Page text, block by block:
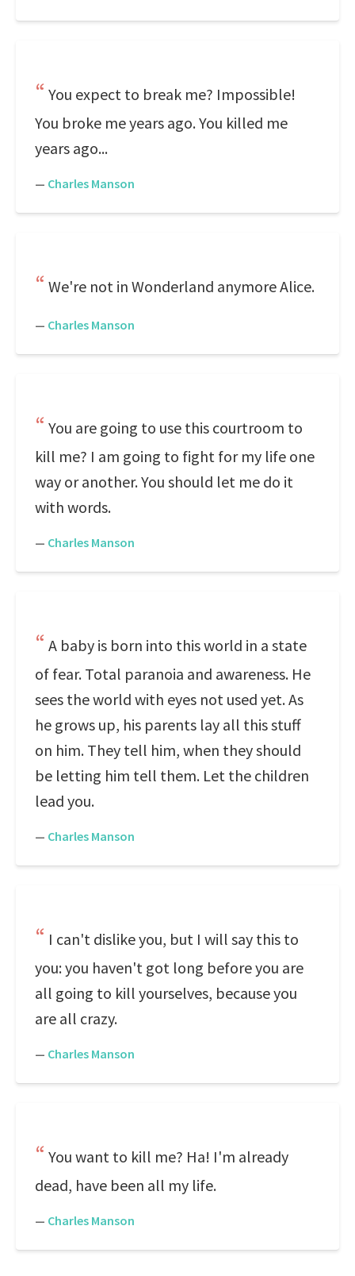
You expect to break me? Impossible!
You broke me years ago. You killed me
years ago...
— Charles Manson
We're not in Wonderland anymore Alice.
— Charles Manson
You are going to use this courtroom to
kill me? I am going to fight for my life one
way or another. You should let me do it
with words.
— Charles Manson
A baby is born into this world in a state
of fear. Total paranoia and awareness. He
sees the world with eyes not used yet. As
he grows up, his parents lay all this stuff
on him. They tell him, when they should
be letting him tell them. Let the children
lead you.
— Charles Manson
I can't dislike you, but I will say this to
you: you haven't got long before you are
all going to kill yourselves, because you
are all crazy.
— Charles Manson
You want to kill me? Ha! I'm already
dead, have been all my life.
— Charles Manson